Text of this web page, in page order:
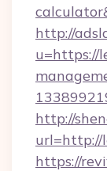
http://
u=https://
http://
https://